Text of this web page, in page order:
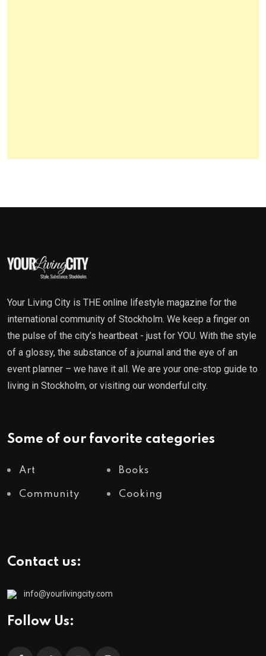
Your Living City is THE online lifestyle magazine for the
international community of Stockholm. We keep a finger on
the pulse of the city’s heartbeat - just for YOU. With the style
of a glossy, the substance of a journal and the eye of an
event planner – we have it all. We are your one-stop guide to
living in Stockholm, or visiting our wonderful city.
Some of our favorite categories
Art Books
Community Cooking
Contact us:
info@yourlivingcity.com
Follow Us: